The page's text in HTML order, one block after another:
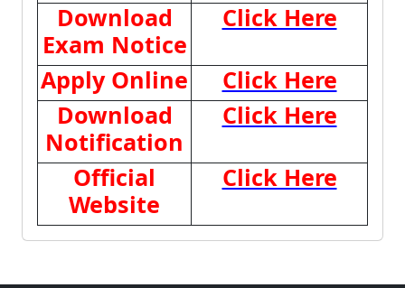
Download
Exam Notice
Click Here
Apply Online
Click Here
Download
Notification
Click Here
Official
Website
Click Here